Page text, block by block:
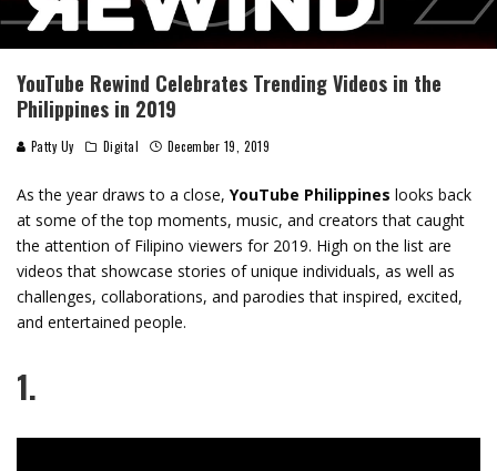
YouTube Rewind Celebrates Trending Videos in the
Philippines in 2019
Patty Uy Digital December 19, 2019
As the year draws to a close, YouTube Philippines looks back
at some of the top moments, music, and creators that caught
the attention of Filipino viewers for 2019. High on the list are
videos that showcase stories of unique individuals, as well as
challenges, collaborations, and parodies that inspired, excited,
and entertained people.
1.